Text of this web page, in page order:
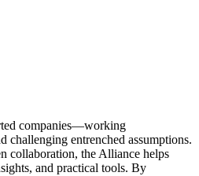
companies—working
entrenched assumptions.
collaboration, the Alliance helps
and practical tools. By